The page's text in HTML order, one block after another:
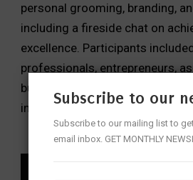
personal grooming, branding,
including a fireside chat on
excellence. Participants
professionals, entrepreneurs,
businesswomen, students, HR
individuals passionate about
Subscribe to our
Subscribe to our mailing list to
email inbox. GET MONTHLY